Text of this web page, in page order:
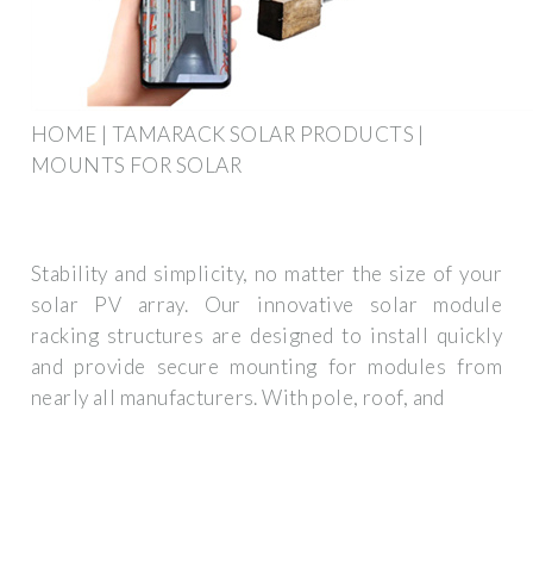
HOME | TAMARACK SOLAR PRODUCTS |
MOUNTS FOR SOLAR
Stability and simplicity, no matter the size of your
solar PV array. Our innovative solar module
racking structures are designed to install quickly
and provide secure mounting for modules from
nearly all manufacturers. With pole, roof, and